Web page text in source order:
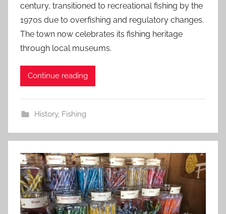
century, transitioned to recreational fishing by the
1970s due to overfishing and regulatory changes.
The town now celebrates its fishing heritage
through local museums.
Continue reading
History, Fishing